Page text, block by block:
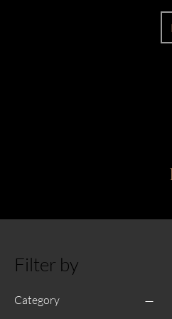
Filter by
Category